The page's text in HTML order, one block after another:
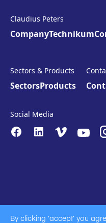
By clicking ‘accept’ you
Claudius Peters
CompanyTechnikum
Sectors & Products
SectorsProducts
Social Media